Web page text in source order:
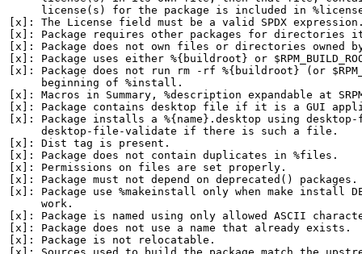
license(s) for the package is included in
[x]: The License field must be a valid SPDX
[x]: Package requires other packages for directories
[x]: Package does not own files or directories owned
[x]: Package uses either %{buildroot} or
[x]: Package does not run rm -rf %{buildroot} (or
     beginning of %install.
[x]: Macros in Summary, %description expandable at
[x]: Package contains desktop file if it is a GUI
[x]: Package installs a %{name}.desktop using
     desktop-file-validate if there is such a file.
[x]: Dist tag is present.
[x]: Package does not contain duplicates in %files.
[x]: Permissions on files are set properly.
[x]: Package must not depend on deprecated() packages.
[x]: Package use %makeinstall only when make install
     work.
[x]: Package is named using only allowed ASCII
[x]: Package does not use a name that already exists.
[x]: Package is not relocatable.